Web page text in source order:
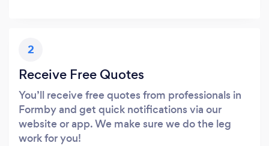
2
Receive Free Quotes
You’ll receive free quotes from professionals in
Formby and get quick notifications via our
website or app. We make sure we do the leg
work for you!